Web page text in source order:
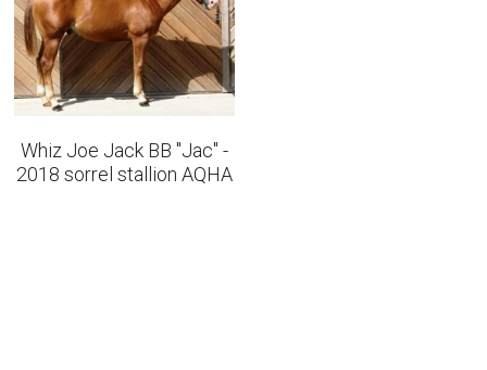
Whiz Joe Jack BB "Jac" -
2018 sorrel stallion AQHA